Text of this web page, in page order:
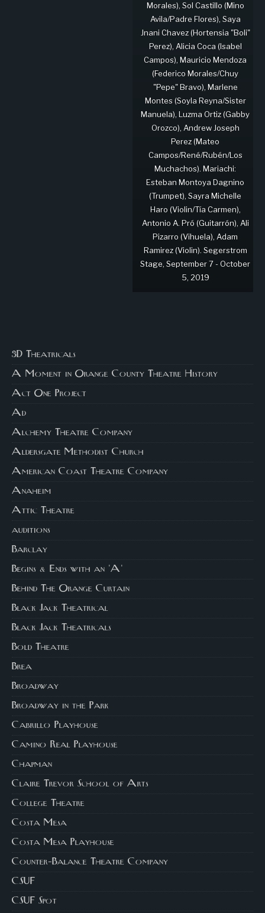
Morales), Sol Castillo (Mino
Avila/Padre Flores), Saya
Jnani Chavez (Hortensia "Boli"
Perez), Alicia Coca (Isabel
Campos), Mauricio Mendoza
(Federico Morales/Chuy
"Pepe" Bravo), Marlene
Montes (Soyla Reyna/Sister
Manuela), Luzma Ortiz (Gabby
Orozco), Andrew Joseph
Perez (Mateo
Campos/René/Rubén/Los
Muchachos). Mariachi:
Esteban Montoya Dagnino
(Trumpet), Sayra Michelle
Haro (Violin/Tía Carmen),
Antonio A. Pró (Guitarrón), Ali
Pizarro (Vihuela), Adam
Ramirez (Violin). Segerstrom
Stage, September 7 - October
5, 2019
3D Theatricals
A Moment in Orange County Theatre History
Act One Project
Ad
Alchemy Theatre Company
Aldersgate Methodist Church
American Coast Theatre Company
Anaheim
Attic Theatre
auditions
Barclay
Begins & Ends with an 'A'
Behind The Orange Curtain
Black Jack Theatrical
Black Jack Theatricals
Bold Theatre
Brea
Broadway
Broadway in the Park
Cabrillo Playhouse
Camino Real Playhouse
Chapman
Claire Trevor School of Arts
College Theatre
Costa Mesa
Costa Mesa Playhouse
Counter-Balance Theatre Company
CSUF
CSUF Spot